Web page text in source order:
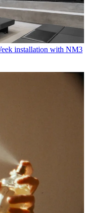
installation with NM3